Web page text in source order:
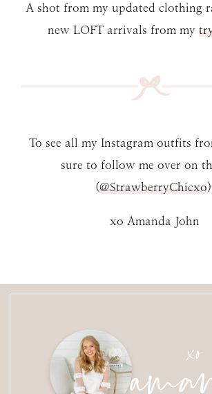
A shot from my updated clothing
new LOFT arrivals from my
To see all my Instagram outfits
sure to follow me over on
(@StrawberryChicxo
xo Amanda John